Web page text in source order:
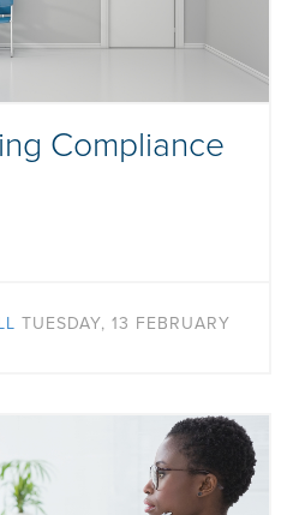
Compliance
TUESDAY, 13 FEBRUARY